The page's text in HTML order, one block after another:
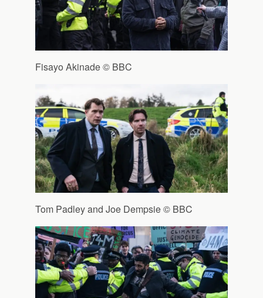
Fisayo Akinade © BBC
Tom Padley and Joe Dempsie © BBC